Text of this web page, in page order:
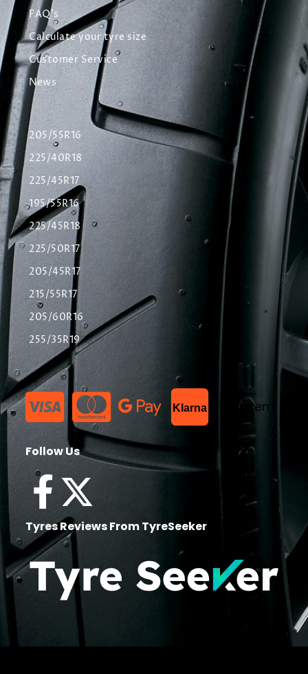
FAQ's
Calculate your tyre size
Customer Service
News
205/55R16
225/40R18
225/45R17
195/55R16
225/45R18
225/50R17
205/45R17
215/55R17
205/60R16
255/35R19
Klarna List Item
Follow Us
Tyres Reviews From TyreSeeker